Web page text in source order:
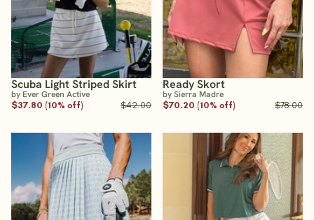
Scuba Light Striped Skirt
by Ever Green Active
$37.80 (10% off)
$42.00
Ready Skort
by Sierra Madre
$70.20 (10% off)
$78.00